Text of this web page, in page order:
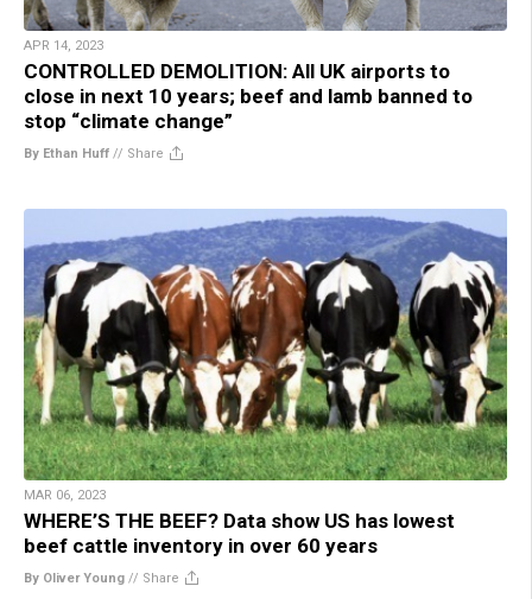
APR 14, 2023
CONTROLLED DEMOLITION: All UK airports to
close in next 10 years; beef and lamb banned to
stop “climate change”
By Ethan Huff // Share
MAR 06, 2023
WHERE’S THE BEEF? Data show US has lowest
beef cattle inventory in over 60 years
By Oliver Young // Share